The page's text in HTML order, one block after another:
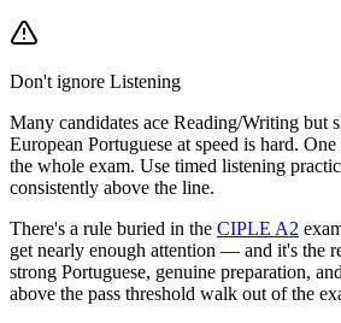
Don't ignore Listening
Many candidates ace Reading/Writing
European Portuguese at speed is hard.
the whole exam. Use timed listening
consistently above the line.
There's a rule buried in the CIPLE A2
get nearly enough attention — and it's the
strong Portuguese, genuine preparation,
above the pass threshold walk out of the